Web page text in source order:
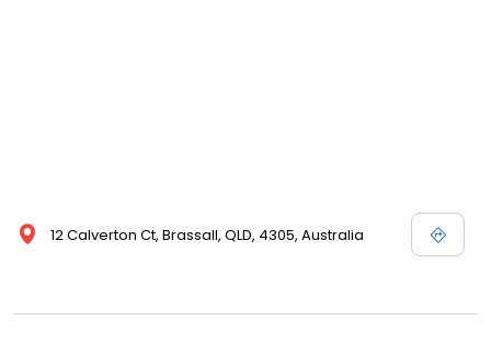
12 Calverton Ct, Brassall, QLD, 4305, Australia